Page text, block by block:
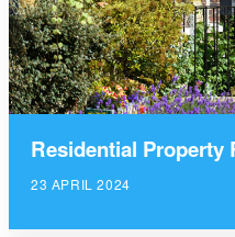
Residential Property
23 APRIL 2024